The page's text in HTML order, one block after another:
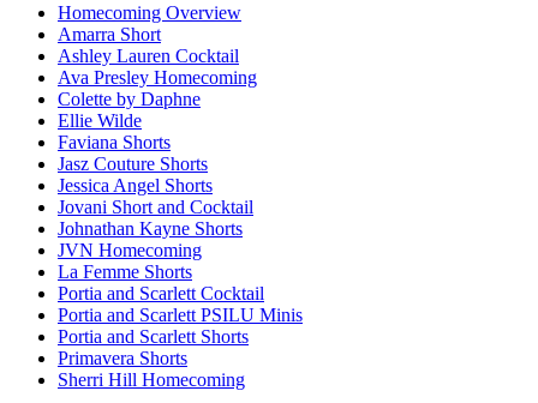
Homecoming Overview
Amarra Short
Ashley Lauren Cocktail
Ava Presley Homecoming
Colette by Daphne
Ellie Wilde
Faviana Shorts
Jasz Couture Shorts
Jessica Angel Shorts
Jovani Short and Cocktail
Johnathan Kayne Shorts
JVN Homecoming
La Femme Shorts
Portia and Scarlett Cocktail
Portia and Scarlett PSILU Minis
Portia and Scarlett Shorts
Primavera Shorts
Sherri Hill Homecoming